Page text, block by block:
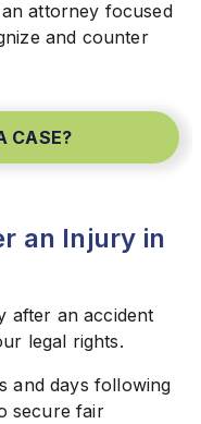
attorney focused
and counter
CASE?
an Injury in
after an accident
legal rights.
and days following
secure fair